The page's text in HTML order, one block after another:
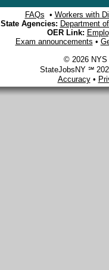
FAQs • Workers with
State Agencies: Department
OER Link:
Exam announcements •
© 2026 NYS
StateJobsNY ℠
Accuracy•